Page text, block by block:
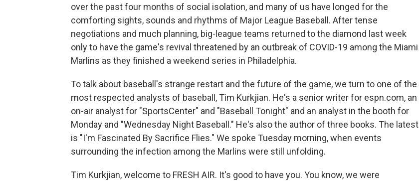
over the past four months of social isolation, and many of us have longed for the
comforting sights, sounds and rhythms of Major League Baseball. After tense
negotiations and much planning, big-league teams returned to the diamond last week
only to have the game's revival threatened by an outbreak of COVID-19 among the Miami
Marlins as they finished a weekend series in Philadelphia.
To talk about baseball's strange restart and the future of the game, we turn to one of the
most respected analysts of baseball, Tim Kurkjian. He's a senior writer for espn.com, an
on-air analyst for "SportsCenter" and "Baseball Tonight" and an analyst in the booth for
Monday and "Wednesday Night Baseball." He's also the author of three books. The latest
is "I'm Fascinated By Sacrifice Flies." We spoke Tuesday morning, when events
surrounding the infection among the Marlins were still unfolding.
Tim Kurkjian, welcome to FRESH AIR. It's good to have you. You know, we were